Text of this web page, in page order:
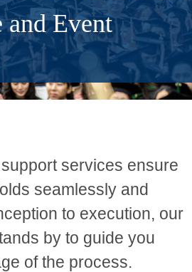
and Event
services ensure
seamlessly and
to execution, our
by to guide you
of the process.